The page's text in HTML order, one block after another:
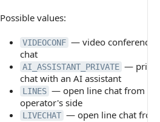
Possible values:
VIDEOCONF — video conference
chat
AI_ASSISTANT_PRIVATE —
chat with an AI assistant
LINES — open line chat from the
operator's side
LIVECHAT — open line chat from